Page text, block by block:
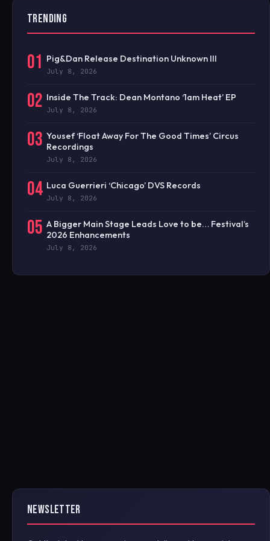
TRENDING
01 Pig&Dan Release Destination Unknown III
July 8, 2026
02 Inside The Track: Dean Montano ‘1am Heat’ EP
July 8, 2026
03 Yousef ‘Float Away For The Good Times’ Circus
Recordings
July 8, 2026
04 Luca Guerrieri ‘Chicago’ DVS Records
July 8, 2026
05 A Bigger Main Stage Leads Love to be… Festival’s
2026 Enhancements
July 8, 2026
NEWSLETTER